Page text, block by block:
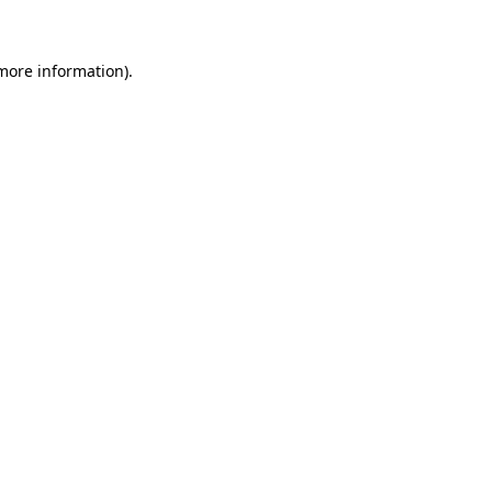
information).